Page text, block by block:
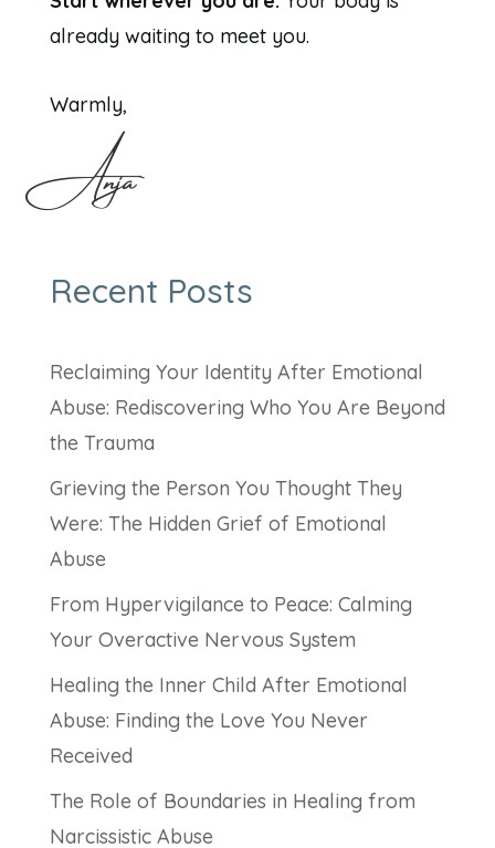
already waiting to meet you.
Warmly,
Anja
Recent Posts
Reclaiming Your Identity After Emotional
Abuse: Rediscovering Who You Are Beyond
the Trauma
Grieving the Person You Thought They
Were: The Hidden Grief of Emotional
Abuse
From Hypervigilance to Peace: Calming
Your Overactive Nervous System
Healing the Inner Child After Emotional
Abuse: Finding the Love You Never
Received
The Role of Boundaries in Healing from
Narcissistic Abuse